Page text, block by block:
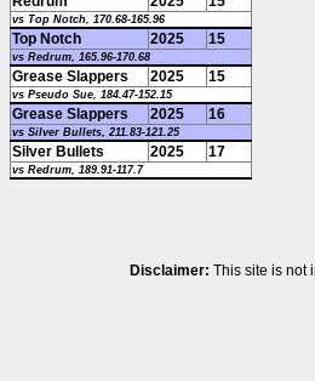
vs Top Notch, 170.68-165.96
Top Notch 2025 15
vs Redrum, 165.96-170.68
Grease Slappers 2025 15
vs Pseudo Sue, 184.47-152.15
Grease Slappers 2025 16
vs Silver Bullets, 211.83-121.25
Silver Bullets 2025 17
vs Redrum, 189.91-117.7
Disclaimer: This site is not